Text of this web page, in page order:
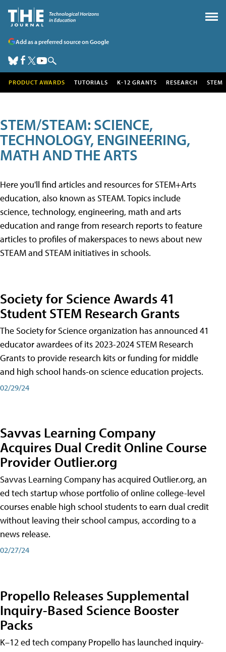
Add as a preferred source on Google
PRODUCT AWARDS TUTORIALS K-12 GRANTS RESEARCH STEM
STEM/STEAM: SCIENCE,
TECHNOLOGY, ENGINEERING,
MATH AND THE ARTS
Here you'll find articles and resources for STEM+Arts
education, also known as STEAM. Topics include
science, technology, engineering, math and arts
education and range from research reports to feature
articles to profiles of makerspaces to news about new
STEAM and STEAM initiatives in schools.
Society for Science Awards 41
Student STEM Research Grants
The Society for Science organization has announced 41
educator awardees of its 2023-2024 STEM Research
Grants to provide research kits or funding for middle
and high school hands-on science education projects.
02/29/24
Savvas Learning Company
Acquires Dual Credit Online Course
Provider Outlier.org
Savvas Learning Company has acquired Outlier.org, an
ed tech startup whose portfolio of online college-level
courses enable high school students to earn dual credit
without leaving their school campus, according to a
news release.
02/27/24
Propello Releases Supplemental
Inquiry-Based Science Booster
Packs
K–12 ed tech company Propello has launched inquiry-